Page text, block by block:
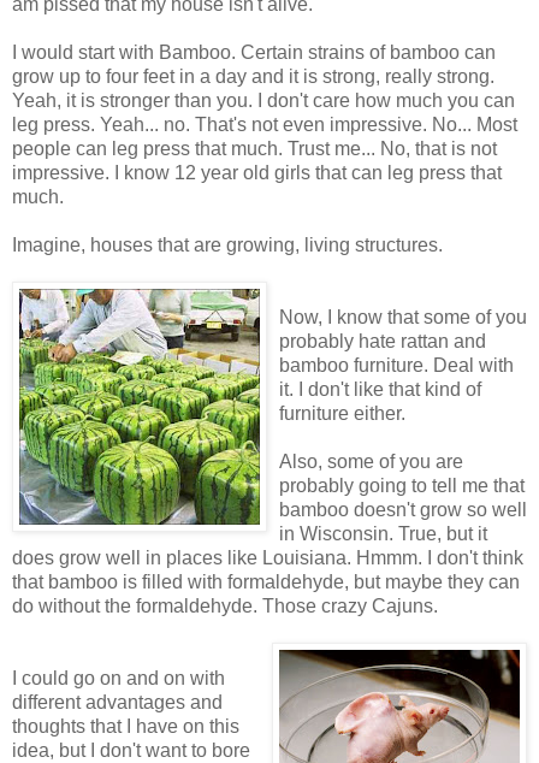
am pissed that my house isn't alive.
I would start with Bamboo. Certain strains of bamboo can
grow up to four feet in a day and it is strong, really strong.
Yeah, it is stronger than you. I don't care how much you can
leg press. Yeah... no. That's not even impressive. No... Most
people can leg press that much. Trust me... No, that is not
impressive. I know 12 year old girls that can leg press that
much.
Imagine, houses that are growing, living structures.
Now, I know that some of you
probably hate rattan and
bamboo furniture. Deal with
it. I don't like that kind of
furniture either.
Also, some of you are
probably going to tell me that
bamboo doesn't grow so well
in Wisconsin. True, but it
does grow well in places like Louisiana. Hmmm. I don't think
that bamboo is filled with formaldehyde, but maybe they can
do without the formaldehyde. Those crazy Cajuns.
I could go on and on with
different advantages and
thoughts that I have on this
idea, but I don't want to bore